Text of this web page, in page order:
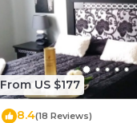
From US $177
8.4(18 Reviews)